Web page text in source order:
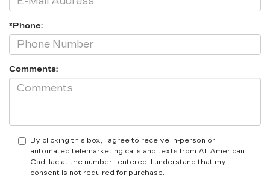
*Phone:
Comments:
By clicking this box, I agree to receive in-person or
automated telemarketing calls and texts from All American
Cadillac at the number I entered. I understand that my
consent is not required for purchase.